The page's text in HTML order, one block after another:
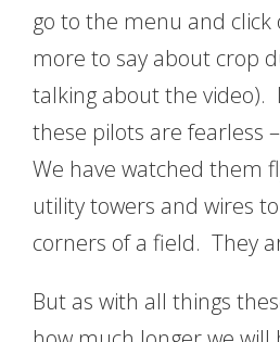
go to the menu and click
more to say about crop
talking about the video).
these pilots are fearless
We have watched them
utility towers and wires
corners of a field. They
But as with all things